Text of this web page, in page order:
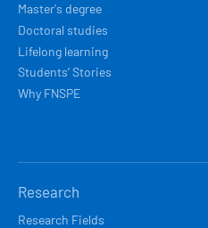
Master's degree
Doctoral studies
Lifelong learning
Students’ Stories
Why FNSPE
Research
Research Fields